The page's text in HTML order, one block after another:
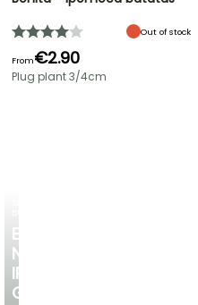
EXCITING
NEW
IRIS
GERMANICA
Out of stock
From€2.90
Plug plant 3/4cm